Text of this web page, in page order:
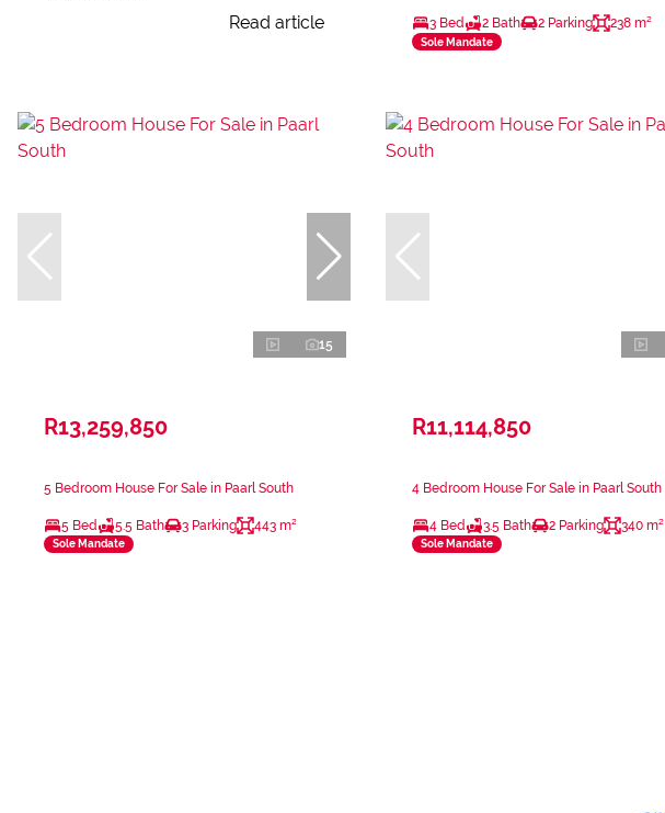
Read article 3 Bed 2 Bath 2 Parking 238 m²
Sole Mandate
15
R13,259,850
5 Bedroom House For Sale in Paarl South
5 Bed 5.5 Bath 3 Parking 443 m²
Sole Mandate
R11,114,850
4 Bedroom House For Sale in Paarl South
4 Bed 3.5 Bath 2 Parking 340 m²
Sole Mandate